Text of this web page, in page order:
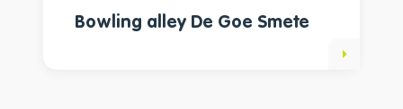
Bowling alley De Goe Smete